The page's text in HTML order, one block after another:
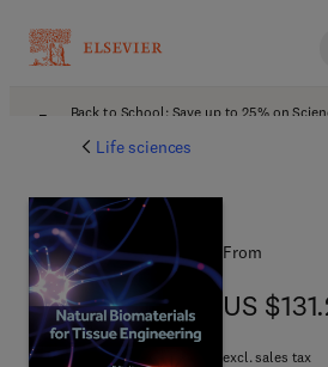
Back to School: Save up to 25% on
Life sciences
From
US
US
excl. sales tax